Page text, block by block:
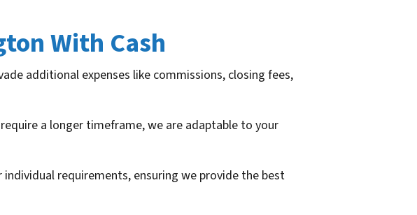
With Cash
additional expenses like commissions, closing fees,
a longer timeframe, we are adaptable to your
requirements, ensuring we provide the best